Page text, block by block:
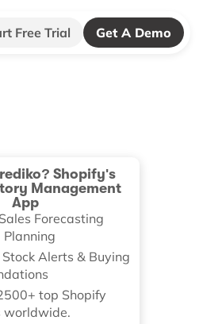
Free Trial Get A Demo
Shopify's
Management
App
Forecasting
Planning
Alerts & Buying
top Shopify
worldwide.